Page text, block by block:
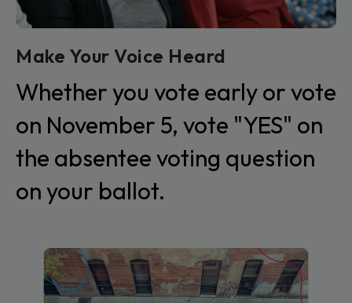
Make Your Voice Heard
Whether you vote early or vote
on November 5, vote "YES" on
the absentee voting question
on your ballot.